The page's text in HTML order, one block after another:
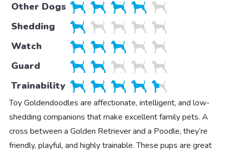
Other Dogs
Shedding
Watch
Guard
Trainability
Toy Goldendoodles are affectionate, intelligent, and low-
shedding companions that make excellent family pets. A
cross between a Golden Retriever and a Poodle, they’re
friendly, playful, and highly trainable. These pups are great